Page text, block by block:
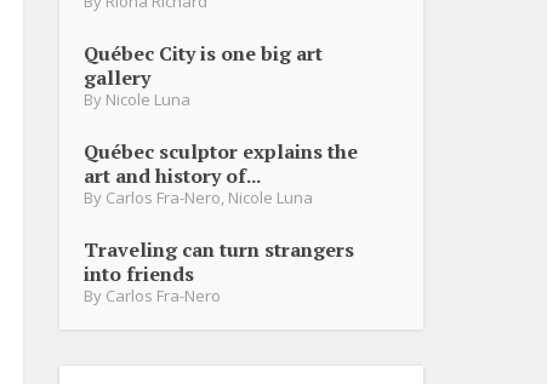
Québec City is one big art
gallery
By Nicole Luna
Québec sculptor explains the
art and history of...
By Carlos Fra-Nero, Nicole Luna
Traveling can turn strangers
into friends
By Carlos Fra-Nero